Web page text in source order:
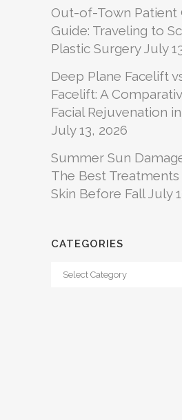
Out-of-Town Patient
Guide: Traveling to
Plastic Surgery July
Deep Plane Facelift
Facelift: A
Facial Rejuvenation
July 13, 2026
Summer Sun
The Best
Skin Before Fall July
CATEGORIES
Categories